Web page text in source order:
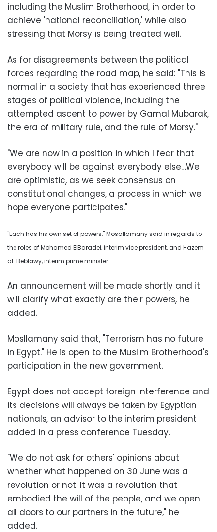
including the Muslim Brotherhood, in order to
achieve 'national reconciliation,' while also
stressing that Morsy is being treated well.
As for disagreements between the political
forces regarding the road map, he said: "This is
normal in a society that has experienced three
stages of political violence, including the
attempted ascent to power by Gamal Mubarak,
the era of military rule, and the rule of Morsy."
"We are now in a position in which I fear that
everybody will be against everybody else…We
are optimistic, as we seek consensus on
constitutional changes, a process in which we
hope everyone participates."
"Each has his own set of powers,"Mosallamany said in regards to
the roles ofMohamed ElBaradei, interim vice president, and Hazem
al-Beblawy, interim prime minister.
An announcement will be made shortly and it
will clarify what exactly are their powers, he
added.
Mosllamany said that, "Terrorism has no future
in Egypt." He is open to the Muslim Brotherhood's
participation in the new government.
Egypt does not accept foreign interference and
its decisions will always be taken by Egyptian
nationals, an advisor to the interim president
added in a press conference Tuesday.
"We do not ask for others' opinions about
whether what happened on 30 June was a
revolution or not. It was a revolution that
embodied the will of the people, and we open
all doors to our partners in the future," he
added.